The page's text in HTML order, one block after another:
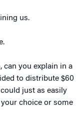
us.
can you explain in a
to distribute $60
just as easily
choice or some